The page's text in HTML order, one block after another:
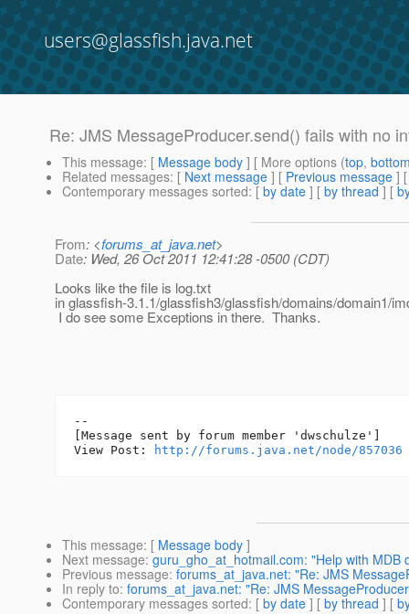
users@glassfish.java.net
Re: JMS MessageProducer.send() fails with no
This message: [ Message body ] [ More options (top,
Related messages: [ Next message ] [ Previous message ]
Contemporary messages sorted: [ by date ] [ by thread ] [
From: <forums_at_java.net>
Date: Wed, 26 Oct 2011 12:41:28 -0500 (CDT)
Looks like the file is log.txt
in glassfish-3.1.1/glassfish3/glassfish/domains/domain1/
I do see some Exceptions in there. Thanks.
--
[Message sent by forum member 'dwschulze']
View Post:
http://forums.java.net/node/857036
This message: [ Message body ]
Next message: guru_gho_at_hotmail.com: "Help with MDB
Previous message: forums_at_java.net: "Re: JMS
In reply to: forums_at_java.net: "Re: JMS
Contemporary messages sorted: [ by date ] [ by thread ] [